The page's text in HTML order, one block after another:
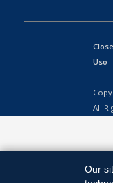
Uso
All
Our